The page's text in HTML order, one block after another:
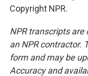
Copyright NPR.
NPR transcripts are
an NPR contractor.
form and may be
Accuracy and